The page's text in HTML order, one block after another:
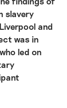
slavery
and
was in
led on